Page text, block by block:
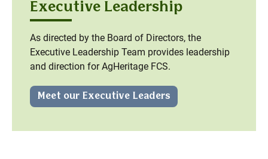
Executive Leadership
As directed by the Board of Directors, the
Executive Leadership Team provides leadership
and direction for AgHeritage FCS.
Meet our Executive Leaders